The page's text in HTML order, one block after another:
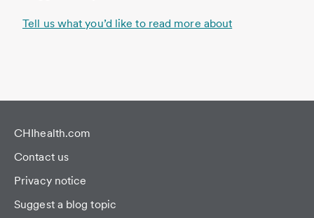
Tell us what you’d like to read more about
CHIhealth.com
Contact us
Privacy notice
Suggest a blog topic